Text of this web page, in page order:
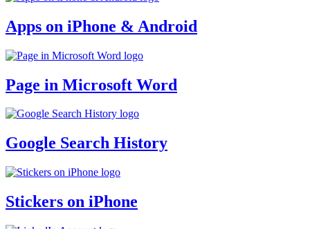
Apps on iPhone & Android
Page in Microsoft Word
Google Search History
Stickers on iPhone